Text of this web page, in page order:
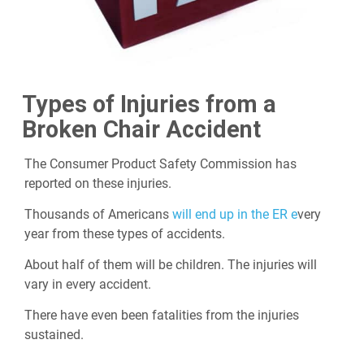
Types of Injuries from a
Broken Chair Accident
The Consumer Product Safety Commission has
reported on these injuries.
Thousands of Americans will end up in the ER every
year from these types of accidents.
About half of them will be children. The injuries will
vary in every accident.
There have even been fatalities from the injuries
sustained.